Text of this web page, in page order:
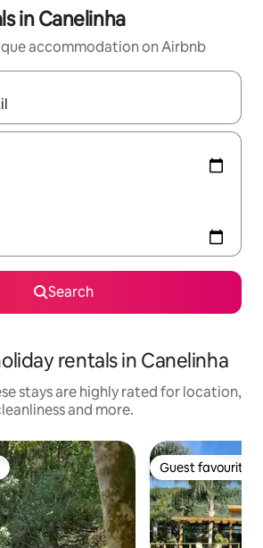
in Canelinha
accommodation on Airbnb
navigate with the up and down
Search
rentals in Canelinha
stays are highly rated for location,
and more.
Guest favourite
Guest favourite